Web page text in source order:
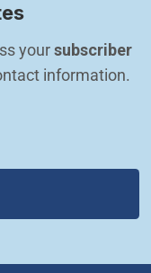
your subscriber
information.